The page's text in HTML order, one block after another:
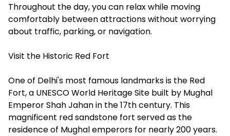
Throughout the day, you can relax while moving
comfortably between attractions without worrying
about traffic, parking, or navigation.
Visit the Historic Red Fort
One of Delhi's most famous landmarks is the Red
Fort, a UNESCO World Heritage Site built by Mughal
Emperor Shah Jahan in the 17th century. This
magnificent red sandstone fort served as the
residence of Mughal emperors for nearly 200 years.